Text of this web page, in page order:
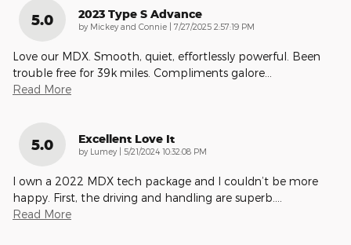
5.0 2023 Type S Advance
by Mickey and Connie | on
7/27/2025 2:57:19 PM
Love our MDX. Smooth, quiet, effortlessly powerful. Been
trouble free for 39k miles. Compliments galore
Read More
5.0 Excellent Love It
by Lumey | on
5/21/2024 10:32:08 PM
I own a 2022 MDX tech package and I couldn’t be more
happy. First, the driving and handling are superb.
Read More